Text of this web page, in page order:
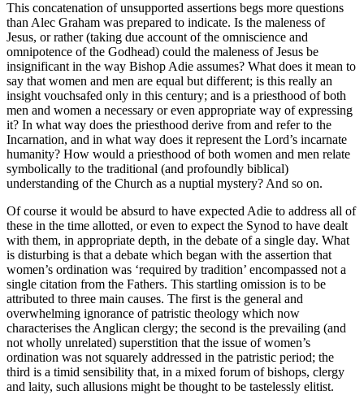
This concatenation of unsupported assertions begs more questions
than Alec Graham was prepared to indicate. Is the maleness of
Jesus, or rather (taking due account of the omniscience and
omnipotence of the Godhead) could the maleness of Jesus be
insignificant in the way Bishop Adie assumes? What does it mean to
say that women and men are equal but different; is this really an
insight vouchsafed only in this century; and is a priesthood of both
men and women a necessary or even appropriate way of expressing
it? In what way does the priesthood derive from and refer to the
Incarnation, and in what way does it represent the Lord’s incarnate
humanity? How would a priesthood of both women and men relate
symbolically to the traditional (and profoundly biblical)
understanding of the Church as a nuptial mystery? And so on.
Of course it would be absurd to have expected Adie to address all of
these in the time allotted, or even to expect the Synod to have dealt
with them, in appropriate depth, in the debate of a single day. What
is disturbing is that a debate which began with the assertion that
women’s ordination was ‘required by tradition’ encompassed not a
single citation from the Fathers. This startling omission is to be
attributed to three main causes. The first is the general and
overwhelming ignorance of patristic theology which now
characterises the Anglican clergy; the second is the prevailing (and
not wholly unrelated) superstition that the issue of women’s
ordination was not squarely addressed in the patristic period; the
third is a timid sensibility that, in a mixed forum of bishops, clergy
and laity, such allusions might be thought to be tastelessly elitist.